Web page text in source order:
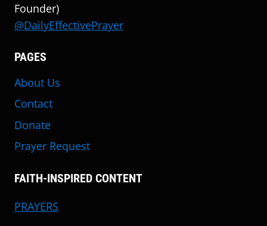
Founder)
@DailyEffectivePrayer
PAGES
About Us
Contact
Donate
Prayer Request
FAITH-INSPIRED CONTENT
PRAYERS